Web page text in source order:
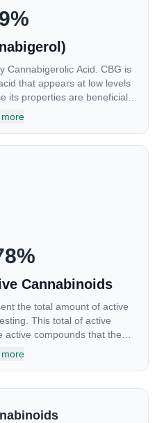
%
Cannabigerolic Acid. CBG is
that appears at low levels
its properties are beneficial to
system, CBG has a wide
%
Cannabinoids
the total amount of active
This total of active
active compounds that the